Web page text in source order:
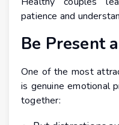
patience and
Be Present
One of the most
is genuine emotional
together: